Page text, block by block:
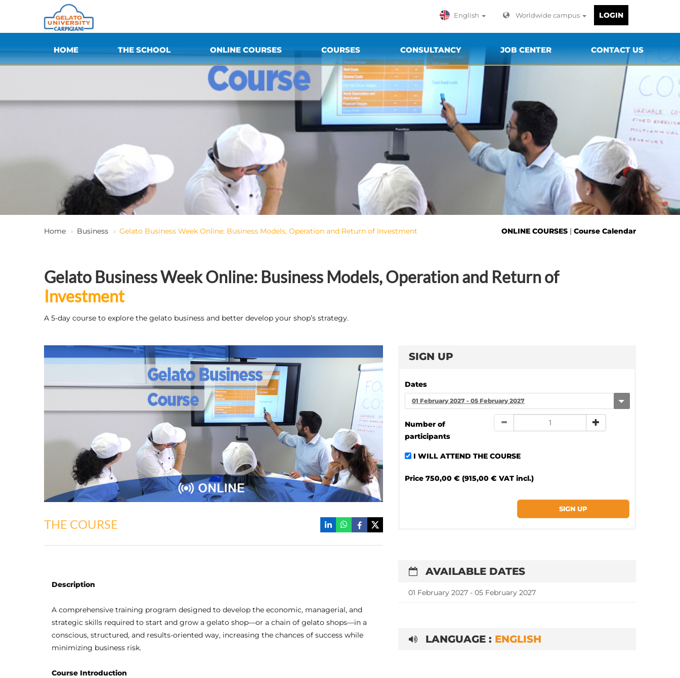
English Worldwide campus LOGIN
HOME THE SCHOOL ONLINE COURSES COURSES CONSULTANCY JOB CENTER CONTACT US
Home Business Gelato Business Week Online: Business Models, Operation and Return of Investment ONLINE COURSES | Course Calendar
Gelato Business Week Online: Business Models, Operation and Return of
Investment
A 5-day course to explore the gelato business and better develop your shop’s strategy.
THE COURSE
Description
A comprehensive training program designed to develop the economic, managerial, and
strategic skills required to start and grow a gelato shop—or a chain of gelato shops—in a
conscious, structured, and results-oriented way, increasing the chances of success while
minimizing business risk.
Course Introduction
SIGN UP
Dates
01 February 2027 - 05 February 2027
Number of
participants
I WILL ATTEND THE COURSE
Price 750,00 € (915,00 € VAT incl.)
AVAILABLE DATES
01 February 2027 - 05 February 2027
LANGUAGE : ENGLISH